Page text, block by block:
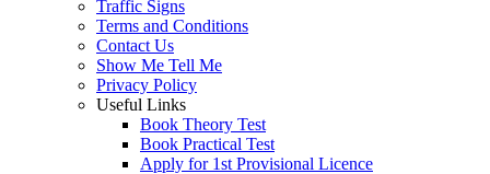
Traffic Signs
Terms and Conditions
Contact Us
Show Me Tell Me
Privacy Policy
Useful Links
Book Theory Test
Book Practical Test
Apply for 1st Provisional Licence